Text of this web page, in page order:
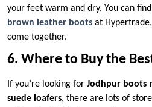
your feet warm and dry. You can
brown leather boots at
come together.
6. Where to Buy the
If you’re looking for Jodhpur boots
suede loafers, there are lots of